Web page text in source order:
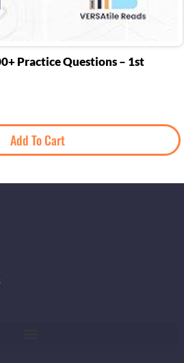
Practice Questions – 1st
Add To Cart